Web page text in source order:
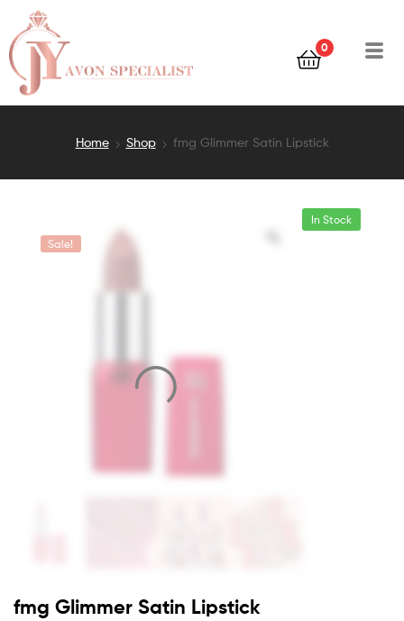
0
Home Shop fmg Glimmer Satin Lipstick
Sale!
In Stock
fmg Glimmer Satin Lipstick